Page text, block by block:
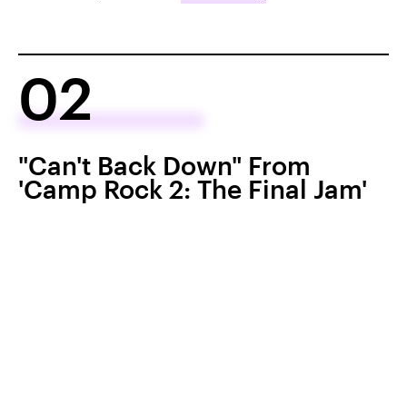
02
"Can't Back Down" From
'Camp Rock 2: The Final Jam'